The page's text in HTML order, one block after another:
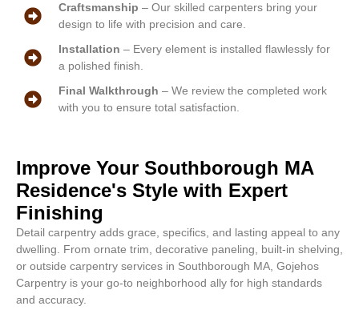
Craftsmanship – Our skilled carpenters bring your
design to life with precision and care.
Installation – Every element is installed flawlessly for
a polished finish.
Final Walkthrough – We review the completed work
with you to ensure total satisfaction.
Improve Your Southborough MA
Residence's Style with Expert
Finishing
Detail carpentry adds grace, specifics, and lasting appeal to any
dwelling. From ornate trim, decorative paneling, built-in shelving,
or outside carpentry services in Southborough MA, Gojehos
Carpentry is your go-to neighborhood ally for high standards
and accuracy.